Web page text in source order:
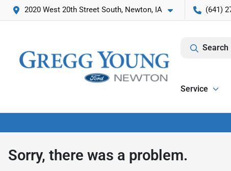
2020 West 20th Street South, Newton, IA (641)
Search
Service
Sorry, there was a problem.